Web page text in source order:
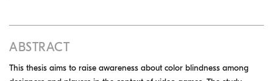
ABSTRACT
This thesis aims to raise awareness about color blindness among